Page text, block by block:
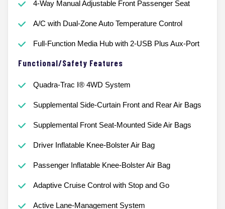
4-Way Manual Adjustable Front Passenger Seat
A/C with Dual-Zone Auto Temperature Control
Full-Function Media Hub with 2-USB Plus Aux-Port
Functional/Safety Features
Quadra-Trac I® 4WD System
Supplemental Side-Curtain Front and Rear Air Bags
Supplemental Front Seat-Mounted Side Air Bags
Driver Inflatable Knee-Bolster Air Bag
Passenger Inflatable Knee-Bolster Air Bag
Adaptive Cruise Control with Stop and Go
Active Lane-Management System